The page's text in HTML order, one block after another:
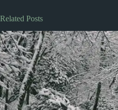
Related Posts